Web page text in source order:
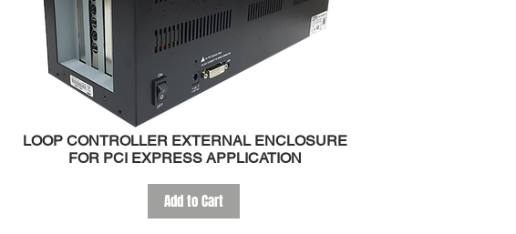
LOOP CONTROLLER EXTERNAL ENCLOSURE
FOR PCI EXPRESS APPLICATION
Add to Cart